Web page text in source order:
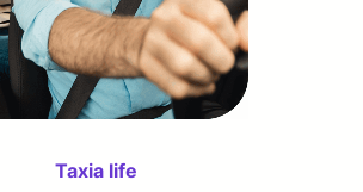
Taxia life